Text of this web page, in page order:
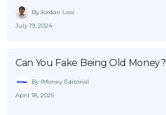
By Jordan Low
July 19, 2024
Can You Fake Being Old Money?
By iMoney Editorial
April 18, 2025